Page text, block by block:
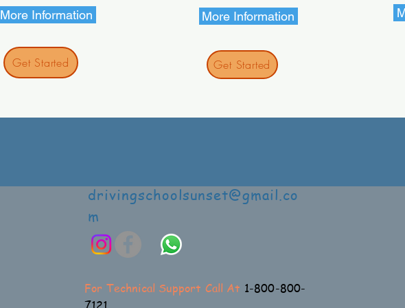
More Information
Get Started
More Information
Get Started
drivingschoolsunset@gmail.co
m
For Technical Support Call At 1-800-800-